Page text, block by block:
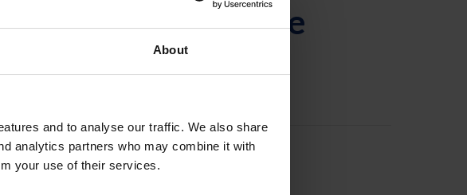
About
and to analyse our traffic. We also share
analytics partners who may combine it with
your use of their services.
la Identificación de